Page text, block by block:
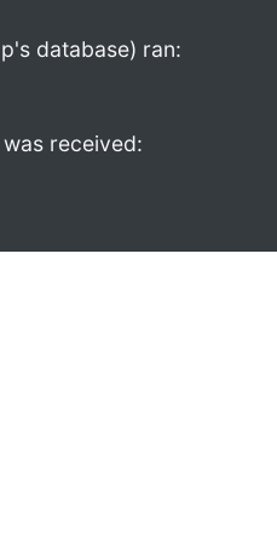
database) ran:
received: